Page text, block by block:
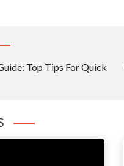
Top Tips For Quick